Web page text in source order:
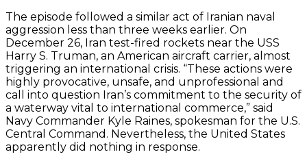
The episode followed a similar act of Iranian naval
aggression less than three weeks earlier. On
December 26, Iran test-fired rockets near the USS
Harry S. Truman, an American aircraft carrier, almost
triggering an international crisis. “These actions were
highly provocative, unsafe, and unprofessional and
call into question Iran’s commitment to the security of
a waterway vital to international commerce,” said
Navy Commander Kyle Raines, spokesman for the U.S.
Central Command. Nevertheless, the United States
apparently did nothing in response.